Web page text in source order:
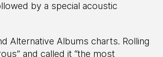
by a special acoustic
Alternative Albums charts. Rolling
and called it “the most